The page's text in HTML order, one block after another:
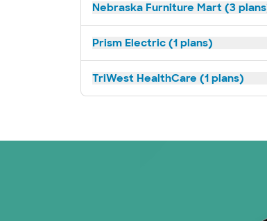
Nebraska Furniture Mart (3
Prism Electric (1 plans)
TriWest HealthCare (1 plans)